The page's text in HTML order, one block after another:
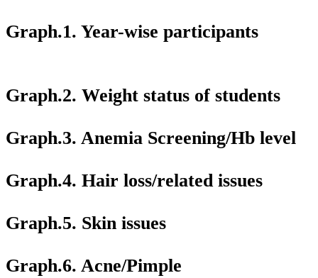
Graph.1. Year-wise participants
Graph.2. Weight status of students
Graph.3. Anemia Screening/Hb level
Graph.4. Hair loss/related issues
Graph.5. Skin issues
Graph.6. Acne/Pimple